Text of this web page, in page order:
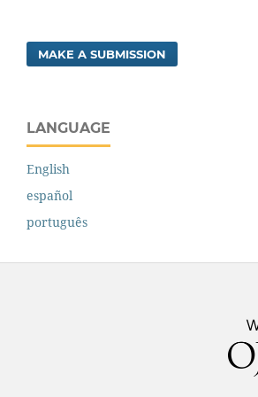
MAKE A SUBMISSION
LANGUAGE
English
español
português